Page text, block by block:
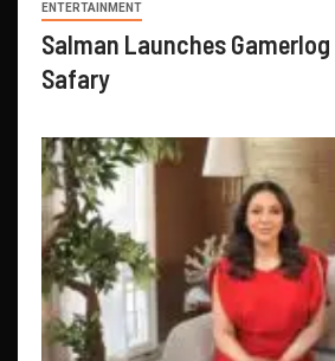
ENTERTAINMENT
Salman Launches
Safary